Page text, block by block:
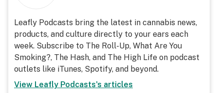
Leafly Podcasts bring the latest in cannabis news,
products, and culture directly to your ears each
week. Subscribe to The Roll-Up, What Are You
Smoking?, The Hash, and The High Life on podcast
outlets like iTunes, Spotify, and beyond.
View Leafly Podcasts's articles